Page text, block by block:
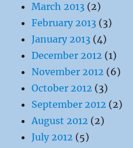
March 2013 (2)
February 2013 (3)
January 2013 (4)
December 2012 (1)
November 2012 (6)
October 2012 (3)
September 2012 (2)
August 2012 (2)
July 2012 (5)